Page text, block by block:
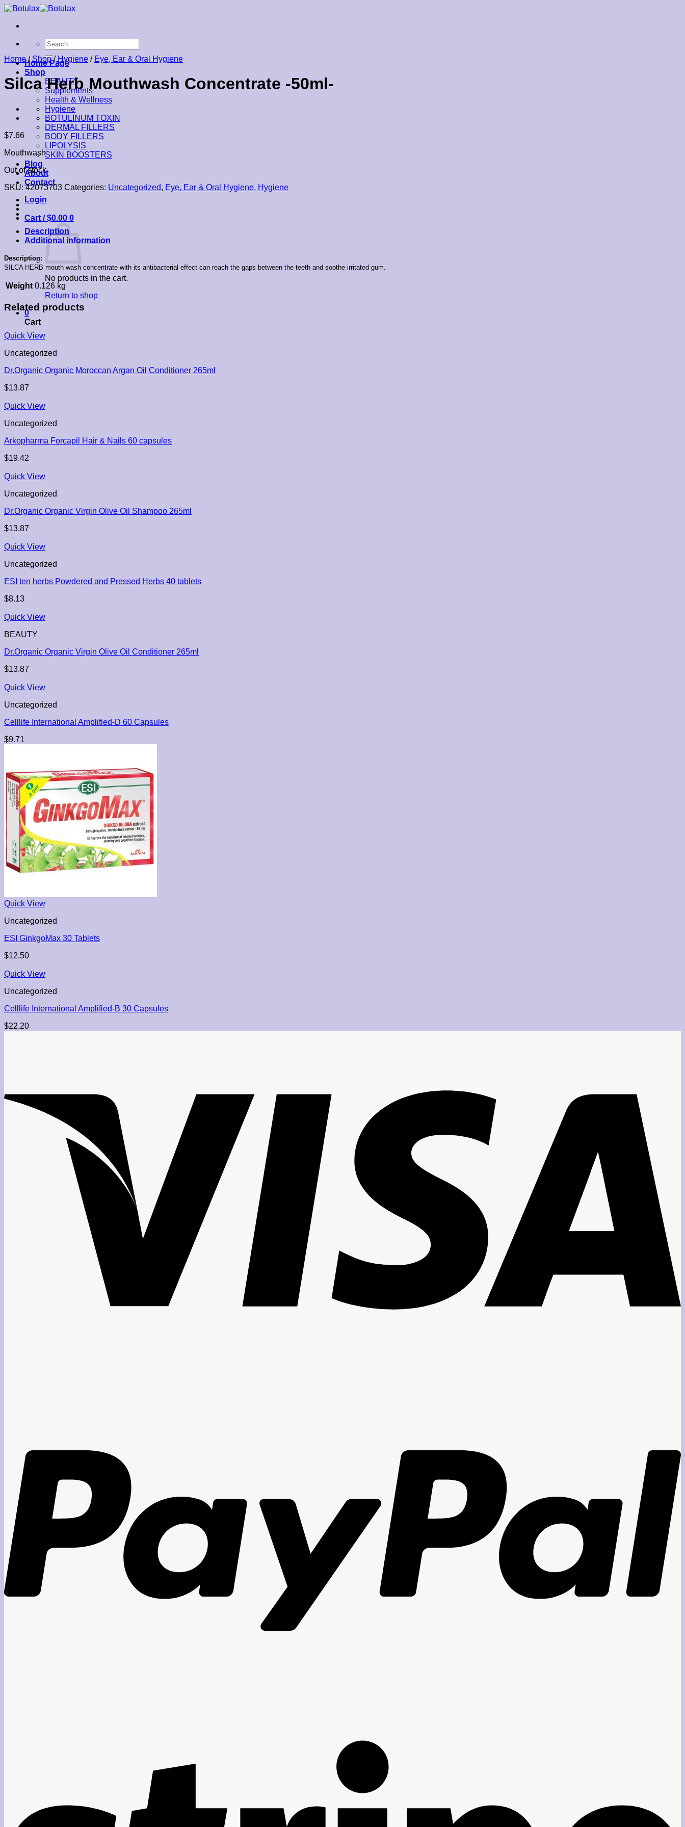
Skip
content
Search
for:
Home Page
Shop
BEAUTY
Supplements
Health & Wellness
Hygiene
BOTULINUM TOXIN
DERMAL FILLERS
BODY FILLERS
LIPOLYSIS
SKIN BOOSTERS
Blog
About
Contact
Login
Cart /$0.00 0
No products in the cart.
Return to shop
0
Cart
Home / Shop / Hygiene / Eye, Ear & Oral Hygiene
Silca Herb Mouthwash Concentrate -50ml-
$7.66
Mouthwash
Out of stock
SKU:42073703 Categories: Uncategorized, Eye, Ear & Oral Hygiene, Hygiene
Description
Additional information
Description:
SILCA HERB mouth wash concentrate with its antibacterial effect can reach the gaps between the teeth and soothe irritated gum.
Weight 0.126 kg
Related products
Quick View
Uncategorized
Dr.Organic Organic Moroccan Argan Oil Conditioner 265ml
$13.87
Quick View
Uncategorized
Arkopharma Forcapil Hair & Nails 60 capsules
$19.42
Quick View
Uncategorized
Dr.Organic Organic Virgin Olive Oil Shampoo 265ml
$13.87
Quick View
Uncategorized
ESI ten herbs Powdered and Pressed Herbs 40 tablets
$8.13
Quick View
BEAUTY
Dr.Organic Organic Virgin Olive Oil Conditioner 265ml
$13.87
Quick View
Uncategorized
Celllife International Amplified-D 60 Capsules
$9.71
Quick View
Uncategorized
ESI GinkgoMax 30 Tablets
$12.50
Quick View
Uncategorized
Celllife International Amplified-B 30 Capsules
$22.20